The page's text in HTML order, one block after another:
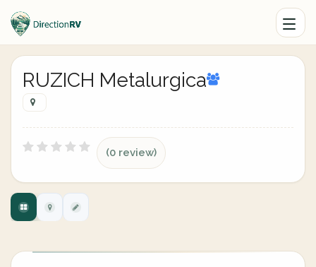
RUZICH Metalurgica
(0 review)